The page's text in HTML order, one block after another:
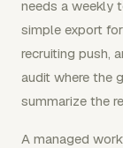
needs a weekly
simple export
recruiting push,
audit where the
summarize the
A managed